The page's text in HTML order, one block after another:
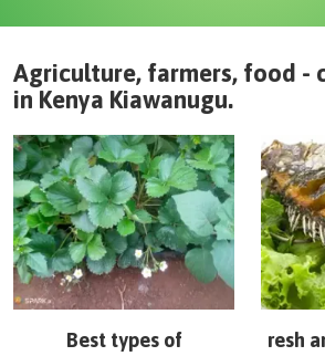
Agriculture, farmers, food -
in Kenya Kiawanugu.
Best types of
resh